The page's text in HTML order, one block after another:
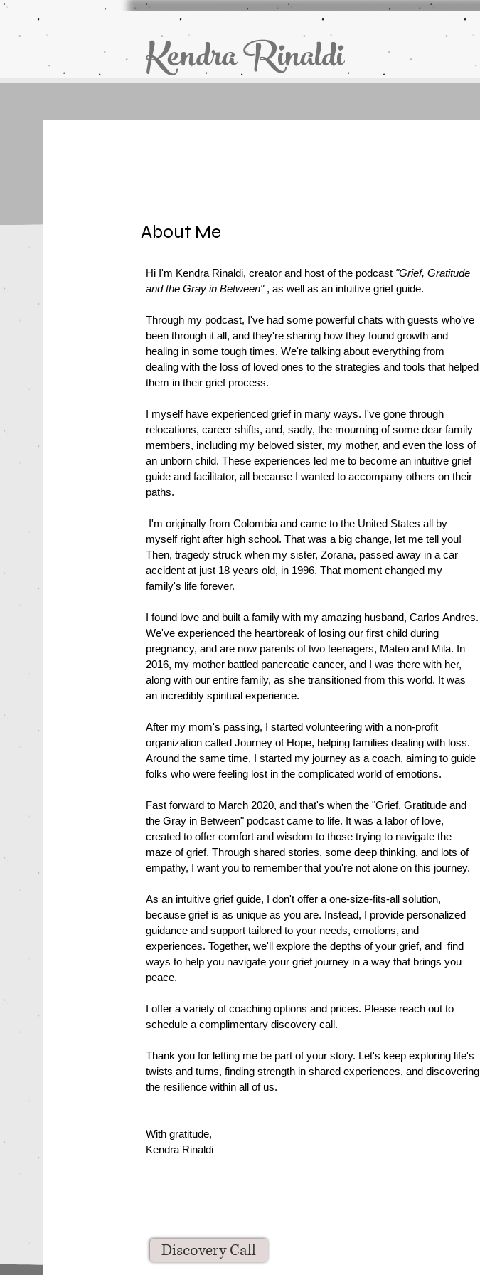
Kendra Rinaldi
About Me
Hi I'm Kendra Rinaldi, creator and host of the podcast"Grief, Gratitude
and the Gray in Between", as well as an intuitive grief guide.
Through my podcast, I've had some powerful chats with guests who've
been through it all, and they're sharing how they found growth and
healing in some tough times. We're talking about everything from
dealing with the loss of loved ones to the strategies and tools that helped
them in their grief process.
I myself have experienced grief in many ways. I've gone through
relocations, career shifts, and, sadly, the mourning of some dear family
members, including my beloved sister, my mother, and even the loss of
an unborn child. These experiences led me to become an intuitive grief
guide and facilitator, all because I wanted to accompany others on their
paths.
I'm originally from Colombia and came to the United States all by
myself right after high school. That was a big change, let me tell you!
Then, tragedy struck when my sister, Zorana, passed away in a car
accident at just 18 years old, in 1996. That moment changed my
family's life forever.
I found love and built a family with my amazing husband, Carlos Andres.
We've experienced the heartbreak of losing our first child during
pregnancy, and are now parents of two teenagers, Mateo and Mila. In
2016, my mother battled pancreatic cancer, and I was there with her,
along with our entire family, as she transitioned from this world. It was
an incredibly spiritual experience.
After my mom's passing, I started volunteering with a non-profit
organization called Journey of Hope, helping families dealing with loss.
Around the same time, I started my journey as a coach, aiming to guide
folks who were feeling lost in the complicated world of emotions.
Fast forward to March 2020, and that's when the "Grief, Gratitude and
the Gray in Between" podcast came to life. It was a labor of love,
created to offer comfort and wisdom to those trying to navigate the
maze of grief. Through shared stories, some deep thinking, and lots of
empathy, I want you to remember that you're not alone on this journey.
As an intuitive grief guide, I don't offer a one-size-fits-all solution,
because grief is as unique as you are. Instead, I provide personalized
guidance and support tailored to your needs, emotions, and
experiences. Together, we'll explore the depths of your grief, and find
ways to help you navigate your grief journey in a way that brings you
peace.
I offer a variety of coaching options and prices. Please reach out to
schedule a complimentary discovery call.
Thank you for letting me be part of your story. Let's keep exploring life's
twists and turns, finding strength in shared experiences, and discovering
the resilience within all of us.
With gratitude,
Kendra Rinaldi
Discovery Call